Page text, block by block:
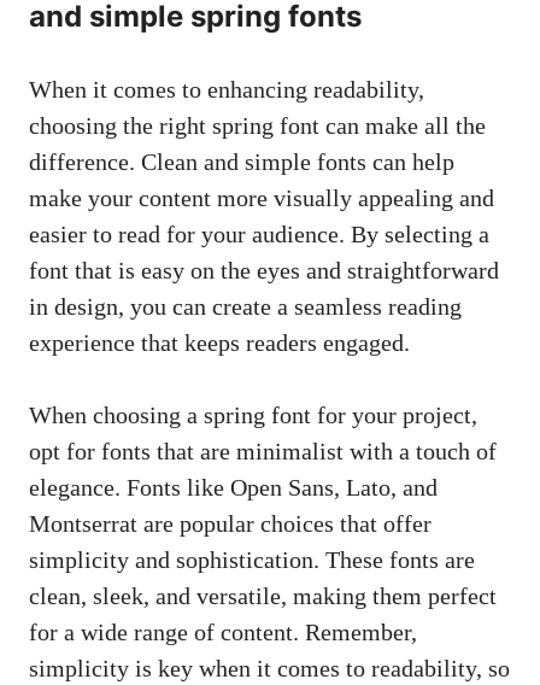
and simple spring fonts
When it comes to enhancing readability,
choosing the right spring font can make all the
difference. Clean and simple fonts can help
make your content more visually appealing and
easier to read for your audience. By selecting a
font that is easy on the eyes and straightforward
in design, you can create a seamless reading
experience that keeps readers engaged.
When choosing a spring font for your project,
opt for fonts that are minimalist with a touch of
elegance. Fonts like Open Sans, Lato, and
Montserrat are popular choices that offer
simplicity and sophistication. These fonts are
clean, sleek, and versatile, making them perfect
for a wide range of content. Remember,
simplicity is key when it comes to readability, so